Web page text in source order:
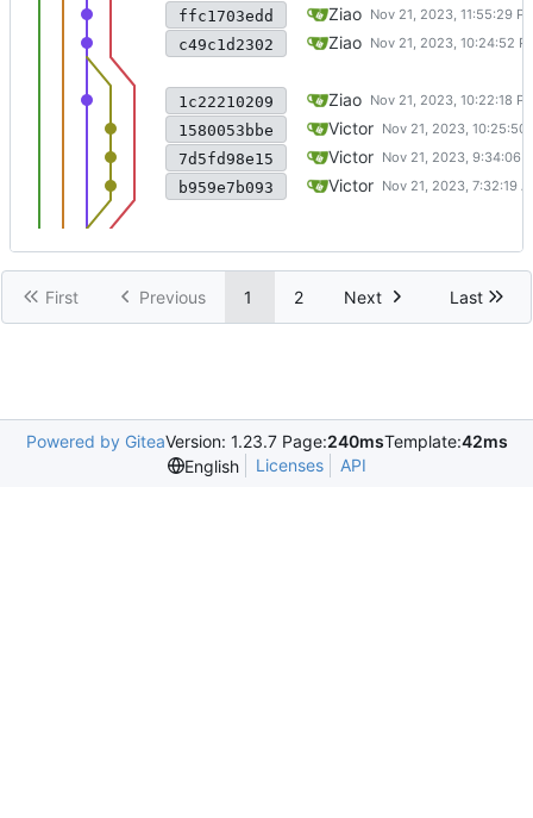
ffc1703edd fix some bugs (I think) in
Ziao
c49c1d2302 merge changes from origin
Ziao
1c22210209 commit wza changes before
Ziao
1580053bbe add parsing path function to
Victor
7d5fd98e15 reform dir_API to Google Test
Victor
b959e7b093 support . and .. search in
Victor
First Previous 1 2 Next Last
Powered by GiteaVersion: 1.23.7 Page:240msTemplate:42ms
English
Licenses API